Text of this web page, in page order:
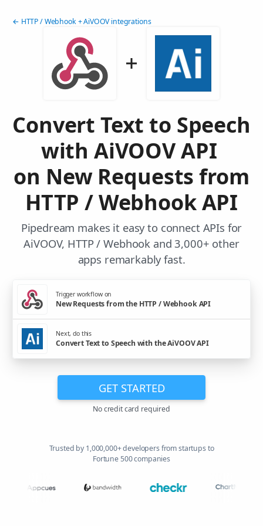
← HTTP / Webhook + AiVOOV integrations
Convert Text to Speech
with AiVOOV API
on New Requests from
HTTP / Webhook API
Pipedream makes it easy to connect APIs for
AiVOOV, HTTP / Webhook and 3,000+ other
apps remarkably fast.
Trigger workflow on
New Requests from the HTTP / Webhook API
Next, do this
Convert Text to Speech with the AiVOOV API
GET STARTED
No credit card required
Trusted by 1,000,000+ developers from startups to
Fortune 500 companies